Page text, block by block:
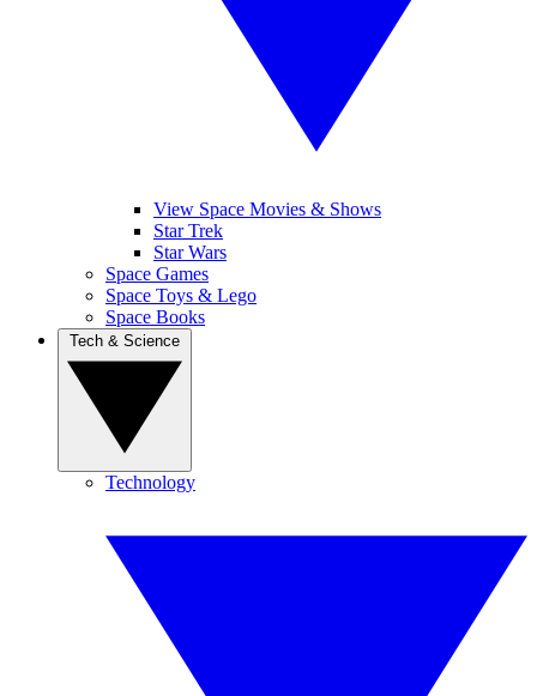
View Space Movies & Shows
Star Trek
Star Wars
Space Games
Space Toys & Lego
Space Books
Technology